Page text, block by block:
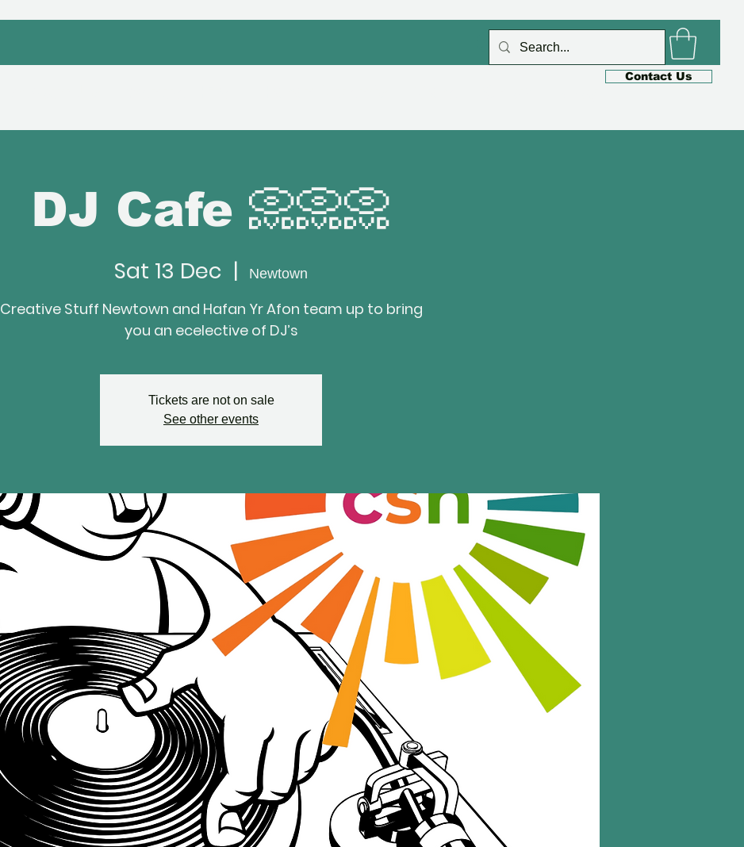
Log In
Contact Us
DJ Cafe 📀📀📀
Sat 13 Dec
  |
Newtown
Creative Stuff Newtown and Hafan Yr Afon team up to bring
you an ecelective of DJ’s
Tickets are not on sale
See other events